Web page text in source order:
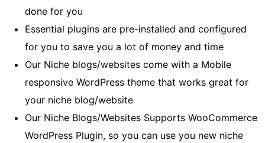
done for you
Essential plugins are pre-installed and configured
for you to save you a lot of money and time
Our Niche blogs/websites come with a Mobile
responsive WordPress theme that works great for
your niche blog/website
Our Niche Blogs/Websites Supports WooCommerce
WordPress Plugin, so you can use you new niche